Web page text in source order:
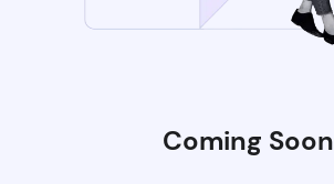
Coming Soon